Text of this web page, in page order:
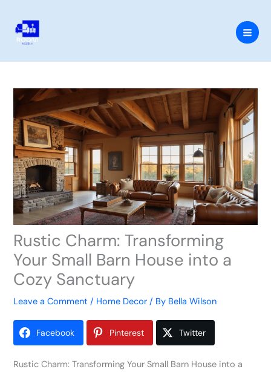
content
Rustic Charm: Transforming
Your Small Barn House into a
Cozy Sanctuary
Leave a Comment / Home Decor / By Bella Wilson
Facebook Pinterest Twitter
Rustic Charm: Transforming Your Small Barn House into a